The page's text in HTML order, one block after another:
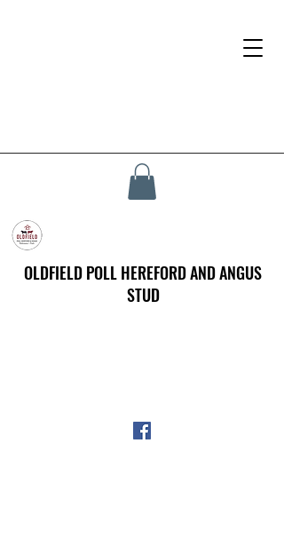
OLDFIELD POLL HEREFORD AND ANGUS
STUD